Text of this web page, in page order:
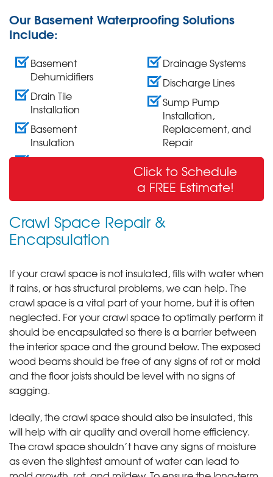
Our Basement Waterproofing Solutions
Include:
Basement
Dehumidifiers
Drain Tile
Installation
Basement
Insulation
Wall Crack Repair
Drainage Systems
Discharge Lines
Sump Pump
Installation,
Replacement, and
Repair
Click to Schedule
a FREE Estimate!
Crawl Space Repair &
Encapsulation
If your crawl space is not insulated, fills with water when
it rains, or has structural problems, we can help. The
crawl space is a vital part of your home, but it is often
neglected. For your crawl space to optimally perform it
should be encapsulated so there is a barrier between
the interior space and the ground below. The exposed
wood beams should be free of any signs of rot or mold
and the floor joists should be level with no signs of
sagging.
Ideally, the crawl space should also be insulated, this
will help with air quality and overall home efficiency.
The crawl space shouldn’t have any signs of moisture
as even the slightest amount of water can lead to